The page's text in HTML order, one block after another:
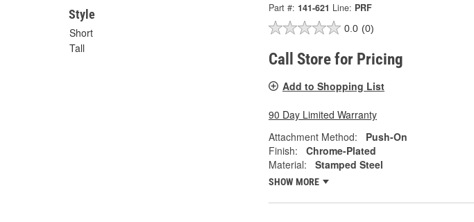
Style
Short
Tall
Part #: 141-621 Line: PRF
0.0 (0)
Call Store for Pricing
Add to Shopping List
90 Day Limited Warranty
Attachment Method:
Push-On
Finish:
Chrome-Plated
Material:
Stamped Steel
SHOW MORE